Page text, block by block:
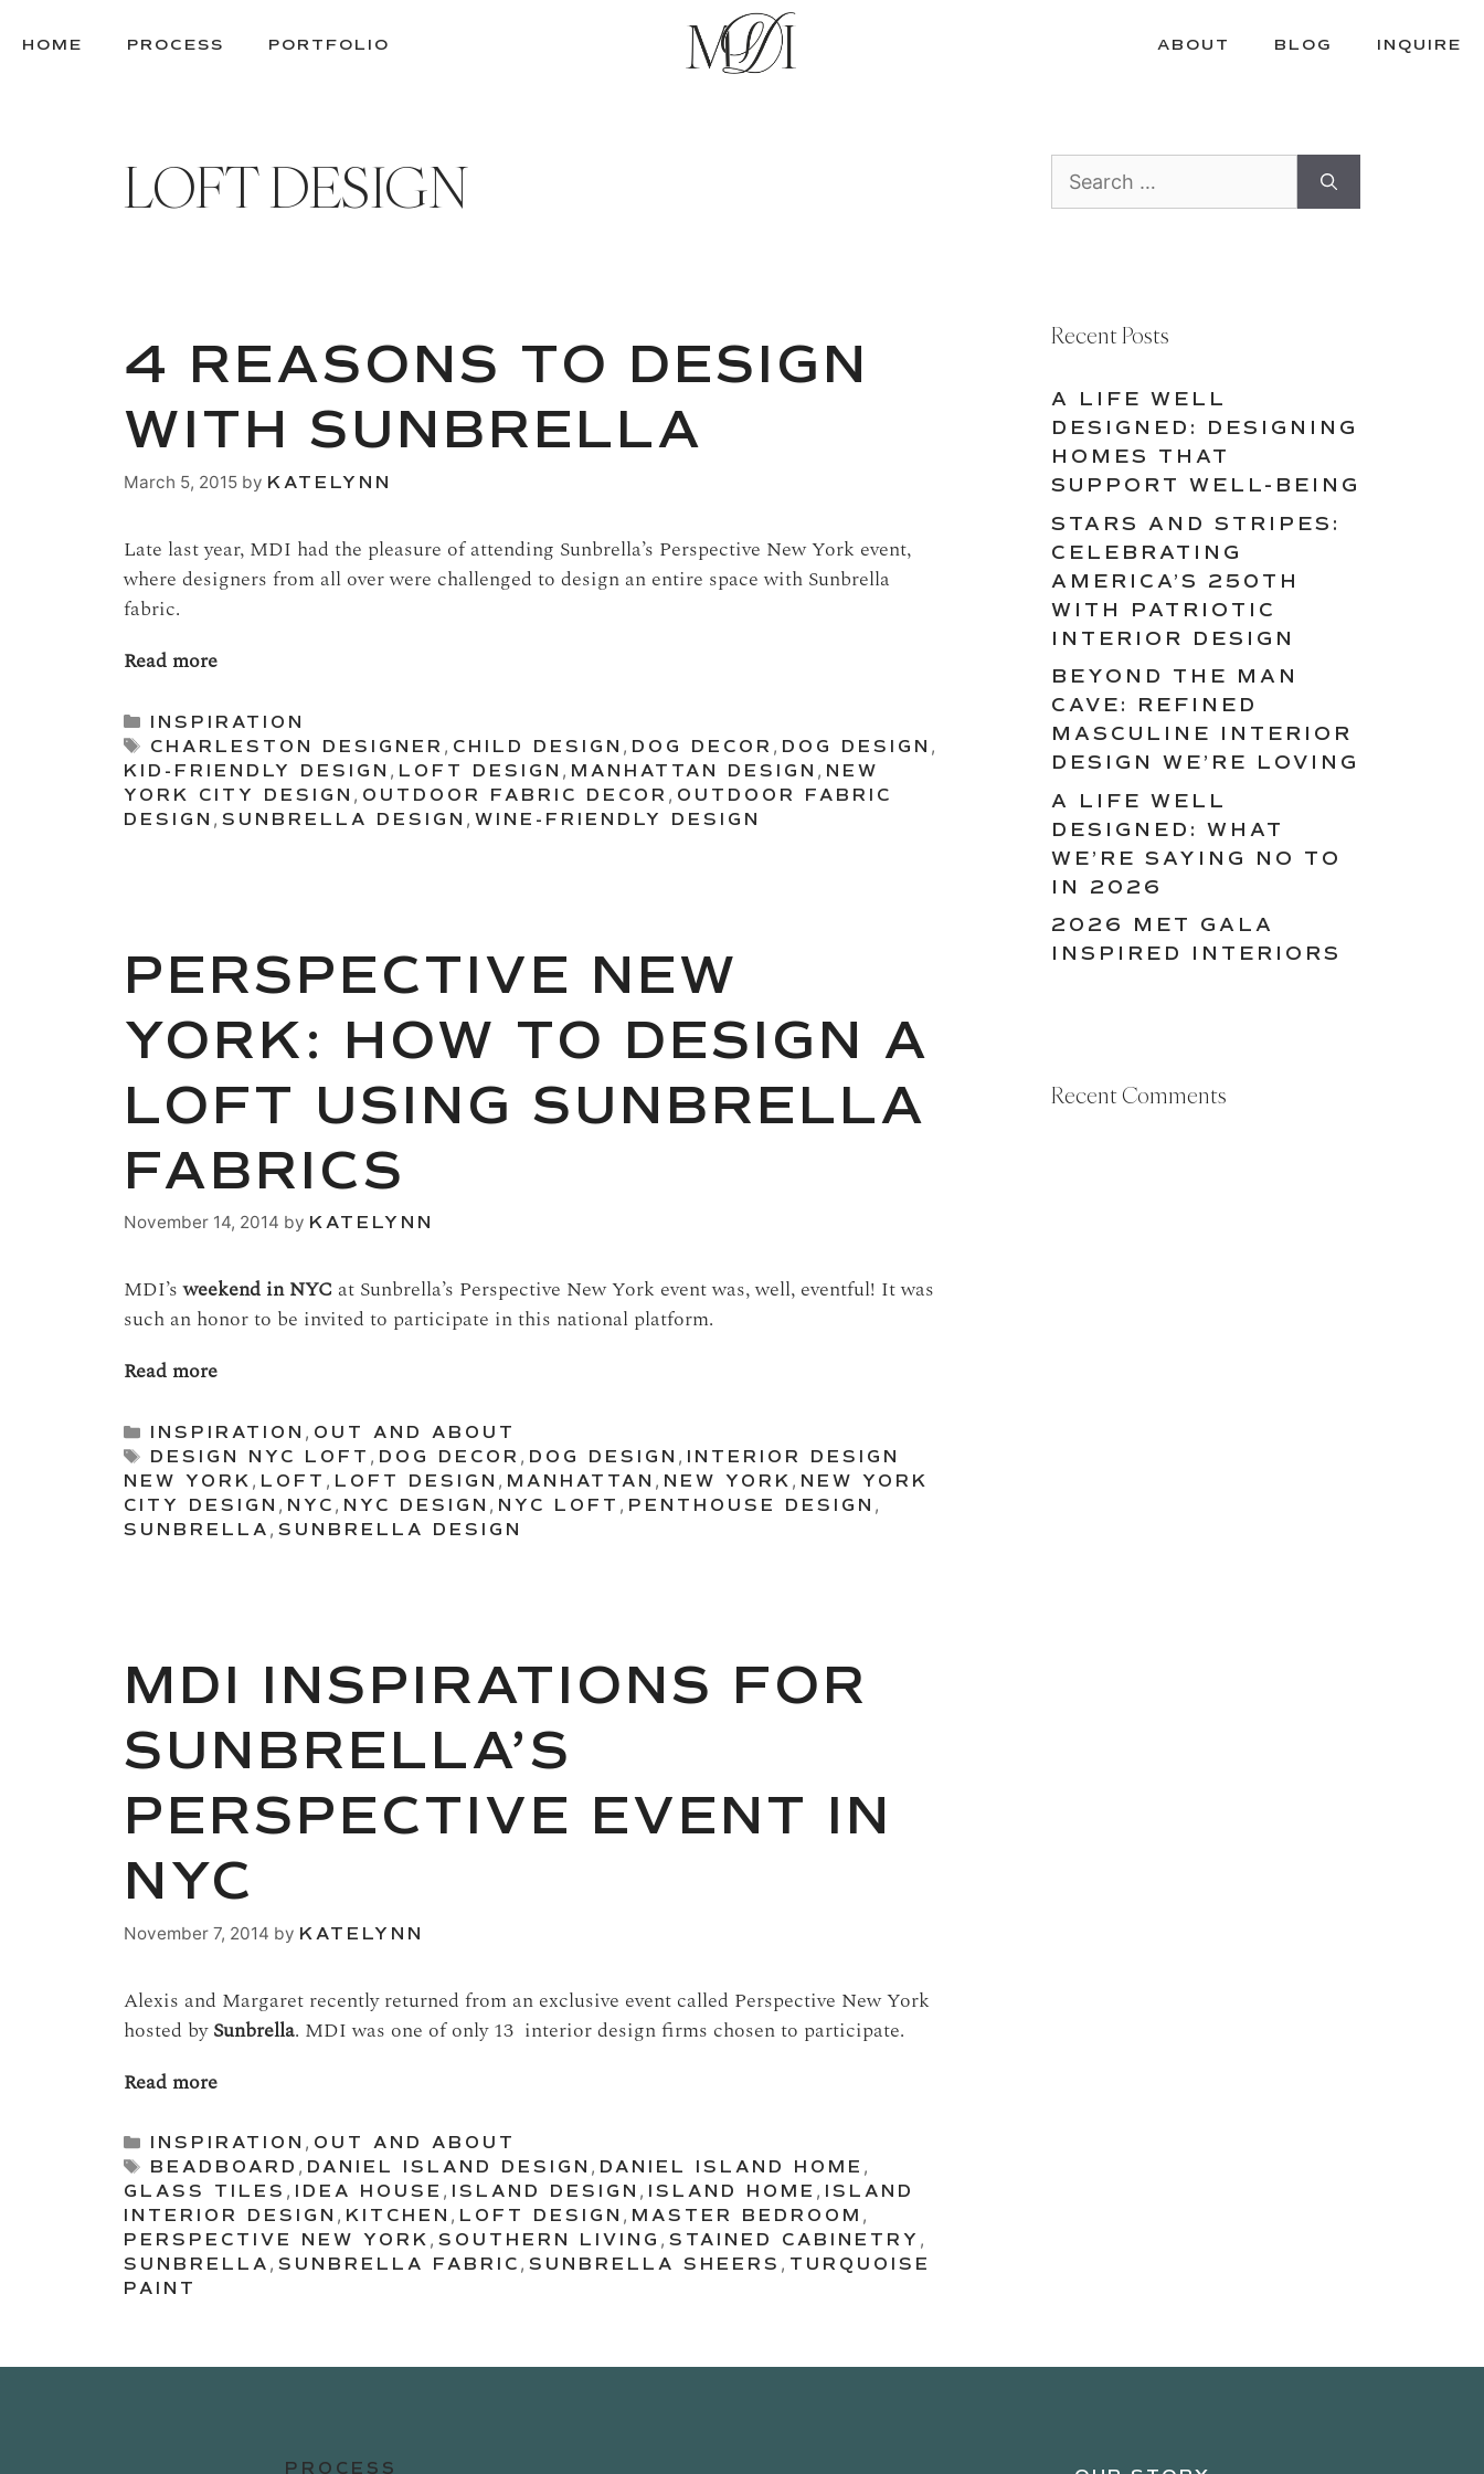
TOHOME PROCESS PORTFOLIO ABOUT BLOG INQUIRE
LOFT DESIGN
4 REASONS TO DESIGN
WITH SUNBRELLA
March 5, 2015 by KATELYNN
Late last year, MDI had the pleasure of attending Sunbrella’s Perspective New York event,
where designers from all over were challenged to design an entire space with Sunbrella
fabric.
Read more
Categories
INSPIRATION
Tags
CHARLESTON DESIGNER , CHILD DESIGN , DOG DECOR , DOG DESIGN ,
KID-FRIENDLY DESIGN , LOFT DESIGN , MANHATTAN DESIGN , NEW
YORK CITY DESIGN , OUTDOOR FABRIC DECOR , OUTDOOR FABRIC
DESIGN , SUNBRELLA DESIGN , WINE-FRIENDLY DESIGN
PERSPECTIVE NEW
YORK: HOW TO DESIGN A
LOFT USING SUNBRELLA
FABRICS
November 14, 2014 by KATELYNN
MDI’sweekend in NYC at Sunbrella’s Perspective New York event was, well, eventful! It was
such an honor to be invited to participate in this national platform.
Read more
Categories
INSPIRATION , OUT AND ABOUT
Tags
DESIGN NYC LOFT , DOG DECOR , DOG DESIGN , INTERIOR DESIGN
NEW YORK , LOFT , LOFT DESIGN , MANHATTAN , NEW YORK , NEW YORK
CITY DESIGN , NYC , NYC DESIGN , NYC LOFT , PENTHOUSE DESIGN ,
SUNBRELLA , SUNBRELLA DESIGN
MDI INSPIRATIONS FOR
SUNBRELLA’S
PERSPECTIVE EVENT IN
NYC
November 7, 2014 by KATELYNN
Alexis and Margaret recently returned from an exclusive event called Perspective New York
hosted bySunbrella. MDI was one of only 13 interior design firms chosen to participate.
Read more
Categories
INSPIRATION , OUT AND ABOUT
Tags
BEADBOARD , DANIEL ISLAND DESIGN , DANIEL ISLAND HOME ,
GLASS TILES , IDEA HOUSE , ISLAND DESIGN , ISLAND HOME , ISLAND
INTERIOR DESIGN , KITCHEN , LOFT DESIGN , MASTER BEDROOM ,
PERSPECTIVE NEW YORK , SOUTHERN LIVING , STAINED CABINETRY ,
SUNBRELLA , SUNBRELLA FABRIC , SUNBRELLA SHEERS , TURQUOISE
PAINT
for:
Recent Posts
A LIFE WELL
DESIGNED: DESIGNING
HOMES THAT
SUPPORT WELL-BEING
STARS AND STRIPES:
CELEBRATING
AMERICA’S 250TH
WITH PATRIOTIC
INTERIOR DESIGN
BEYOND THE MAN
CAVE: REFINED
MASCULINE INTERIOR
DESIGN WE’RE LOVING
A LIFE WELL
DESIGNED: WHAT
WE’RE SAYING NO TO
IN 2026
2026 MET GALA
INSPIRED INTERIORS
Recent Comments
PROCESS